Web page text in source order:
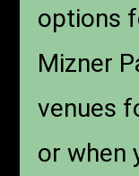
options
Mizner
venues
or when